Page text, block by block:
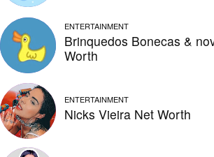
ENTERTAINMENT
Brinquedos Bonecas &
Worth
ENTERTAINMENT
Nicks Vieira Net Worth